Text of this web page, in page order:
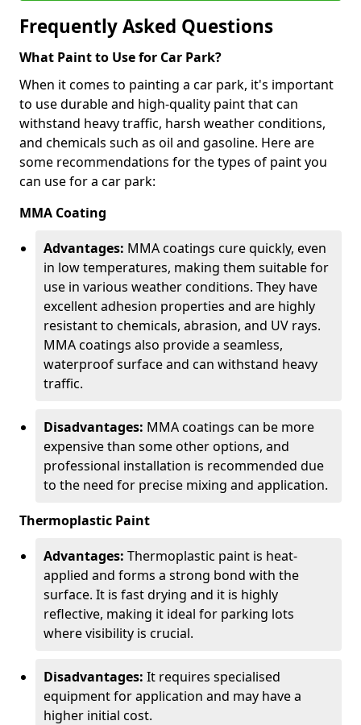
Frequently Asked Questions
What Paint to Use for Car Park?
When it comes to painting a car park, it's important
to use durable and high-quality paint that can
withstand heavy traffic, harsh weather conditions,
and chemicals such as oil and gasoline. Here are
some recommendations for the types of paint you
can use for a car park:
MMA Coating
Advantages: MMA coatings cure quickly, even
in low temperatures, making them suitable for
use in various weather conditions. They have
excellent adhesion properties and are highly
resistant to chemicals, abrasion, and UV rays.
MMA coatings also provide a seamless,
waterproof surface and can withstand heavy
traffic.
Disadvantages: MMA coatings can be more
expensive than some other options, and
professional installation is recommended due
to the need for precise mixing and application.
Thermoplastic Paint
Advantages: Thermoplastic paint is heat-
applied and forms a strong bond with the
surface. It is fast drying and it is highly
reflective, making it ideal for parking lots
where visibility is crucial.
Disadvantages: It requires specialised
equipment for application and may have a
higher initial cost.